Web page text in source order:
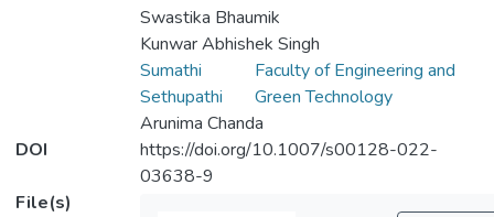
Swastika Bhaumik
Kunwar Abhishek Singh
Sumathi
Sethupathi
Faculty of Engineering and
Green Technology
Arunima Chanda
DOI
https://doi.org/10.1007/s00128-022-
03638-9
File(s)